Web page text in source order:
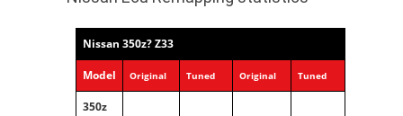
Nissan 350z? Z33
Model Original Tuned Original Tuned
350z